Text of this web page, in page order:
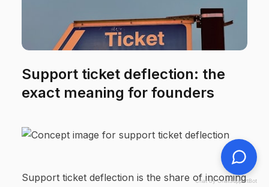
Support ticket deflection: the
exact meaning for founders
Support ticket deflection is the share of incoming
Chat by ChatSupportBot